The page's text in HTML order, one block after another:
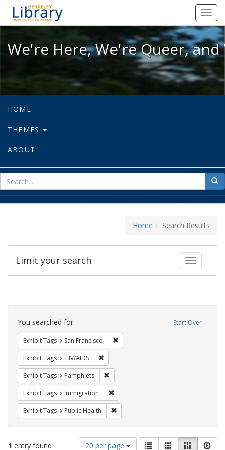
We're Here, We're Queer, and
We're Here, We're Queer,
HOME
THEMES
ABOUT
for
Home Search Results
Toggle
Limit your search
Search
Constraints Start Over
You searched for:
Exhibit Tags San Francisco
Exhibit Tags HIV/AIDS
Exhibit Tags Pamphlets
Exhibit Tags Immigration
Exhibit Tags Public Health
1 entry found
Number
20 per page
ViewList GalleryMasonry